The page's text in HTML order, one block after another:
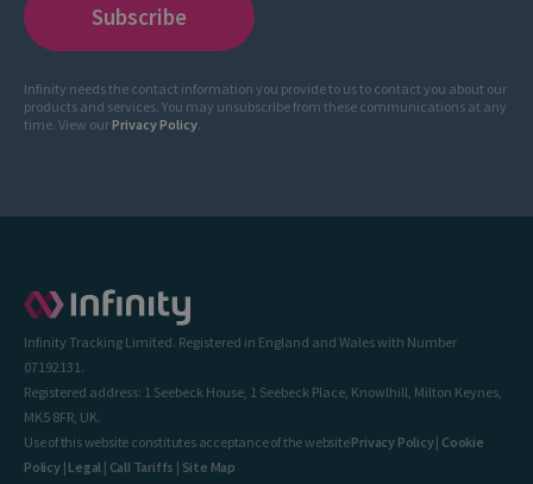
Infinity needs the contact information you provide to us to contact you about our
products and services. You may unsubscribe from these communications at any
time. View ourPrivacy Policy.
Infinity Tracking Limited. Registered in England and Wales with Number
07192131.
Registered address: 1 Seebeck House, 1 Seebeck Place, Knowlhill, Milton Keynes,
MK5 8FR, UK.
Use of this website constitutes acceptance of the websitePrivacy Policy| Cookie
Policy| Legal | Call Tariffs | Site Map